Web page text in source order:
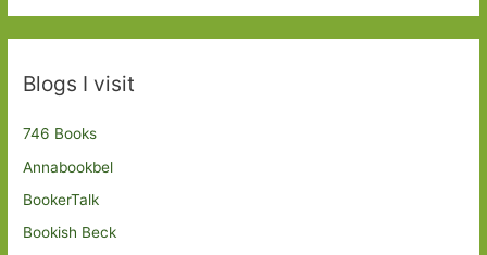
Blogs I visit
746 Books
Annabookbel
BookerTalk
Bookish Beck